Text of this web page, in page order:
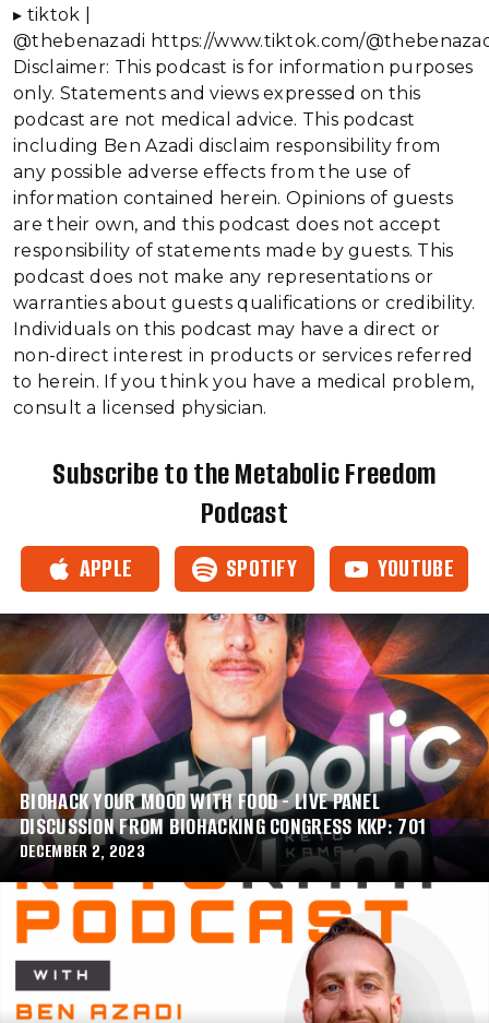
▸ tiktok |
@thebenazadi https://www.tiktok.com/
Disclaimer: This podcast is for information purposes
only. Statements and views expressed on this
podcast are not medical advice. This podcast
including Ben Azadi disclaim responsibility from
any possible adverse effects from the use of
information contained herein. Opinions of guests
are their own, and this podcast does not accept
responsibility of statements made by guests. This
podcast does not make any representations or
warranties about guests qualifications or credibility.
Individuals on this podcast may have a direct or
non-direct interest in products or services referred
to herein. If you think you have a medical problem,
consult a licensed physician.
Subscribe to the Metabolic Freedom
Podcast
APPLE SPOTIFY YOUTUBE
BIOHACK YOUR MOOD WITH FOOD - LIVE PANEL
DISCUSSION FROM BIOHACKING CONGRESS KKP: 701
DECEMBER 2, 2023